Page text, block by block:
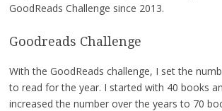
GoodReads Challenge since 2013.
Goodreads Challenge
With the GoodReads challenge, I set the
to read for the year. I started with 40 books
increased the number over the years to 70